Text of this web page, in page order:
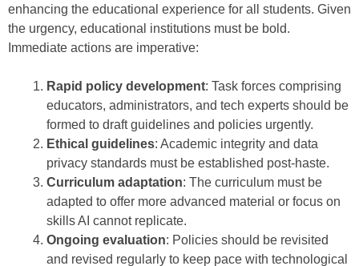
enhancing the educational experience for all students. Given
the urgency, educational institutions must be bold.
Immediate actions are imperative:
Rapid policy development: Task forces comprising
educators, administrators, and tech experts should be
formed to draft guidelines and policies urgently.
Ethical guidelines: Academic integrity and data
privacy standards must be established post-haste.
Curriculum adaptation: The curriculum must be
adapted to offer more advanced material or focus on
skills AI cannot replicate.
Ongoing evaluation: Policies should be revisited
and revised regularly to keep pace with technological